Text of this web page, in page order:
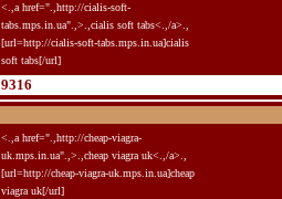
<.,a href=".,http://cialis-soft-
tabs.mps.in.ua".,>.,cialis soft tabs<.,/a>.,
[url=http://cialis-soft-tabs.mps.in.ua]cialis
soft tabs[/url]
9316
<.,a href=".,http://cheap-viagra-
uk.mps.in.ua".,>.,cheap viagra uk<.,/a>.,
[url=http://cheap-viagra-uk.mps.in.ua]cheap
viagra uk[/url]